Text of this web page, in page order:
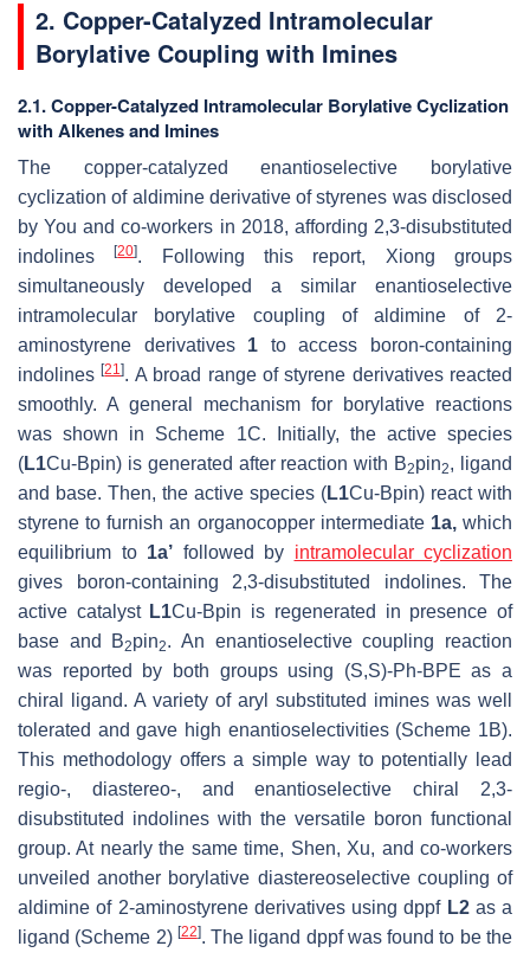
2. Copper-Catalyzed Intramolecular
Borylative Coupling with Imines
2.1. Copper-Catalyzed Intramolecular Borylative Cyclization
with Alkenes and Imines
The copper-catalyzed enantioselective borylative
cyclization of aldimine derivative of styrenes was disclosed
by You and co-workers in 2018, affording 2,3-disubstituted
indolines[20]. Following this report, Xiong groups
simultaneously developed a similar enantioselective
intramolecular borylative coupling of aldimine of 2-
aminostyrene derivatives 1 to access boron-containing
indolines[21]. A broad range of styrene derivatives reacted
smoothly. A general mechanism for borylative reactions
was shown in Scheme 1C. Initially, the active species
(L1Cu-Bpin) is generated after reaction with B2pin2, ligand
and base. Then, the active species (L1Cu-Bpin) react with
styrene to furnish an organocopper intermediate 1a,which
equilibrium to 1a’ followed by intramolecular cyclization
gives boron-containing 2,3-disubstituted indolines. The
active catalyst L1Cu-Bpin is regenerated in presence of
base and B2pin2. An enantioselective coupling reaction
was reported by both groups using (S,S)-Ph-BPE as a
chiral ligand. A variety of aryl substituted imines was well
tolerated and gave high enantioselectivities (Scheme 1B).
This methodology offers a simple way to potentially lead
regio-, diastereo-, and enantioselective chiral 2,3-
disubstituted indolines with the versatile boron functional
group. At nearly the same time, Shen, Xu, and co-workers
unveiled another borylative diastereoselective coupling of
aldimine of 2-aminostyrene derivatives using dppf L2as a
ligand (Scheme 2) [22]. The ligand dppf was found to be the